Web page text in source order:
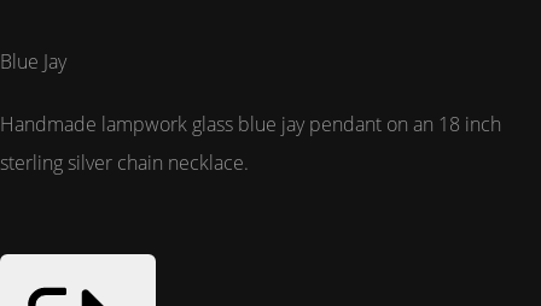
Blue Jay
Handmade lampwork glass blue jay pendant on an 18 inch
sterling silver chain necklace.